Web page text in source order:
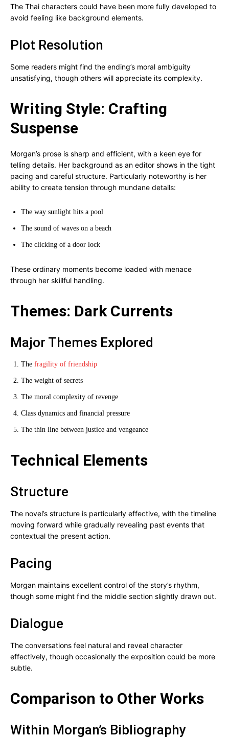
The Thai characters could have been more fully developed to
avoid feeling like background elements.
Plot Resolution
Some readers might find the ending’s moral ambiguity
unsatisfying, though others will appreciate its complexity.
Writing Style: Crafting
Suspense
Morgan’s prose is sharp and efficient, with a keen eye for
telling details. Her background as an editor shows in the tight
pacing and careful structure. Particularly noteworthy is her
ability to create tension through mundane details:
The way sunlight hits a pool
The sound of waves on a beach
The clicking of a door lock
These ordinary moments become loaded with menace
through her skillful handling.
Themes: Dark Currents
Major Themes Explored
The fragility of friendship
The weight of secrets
The moral complexity of revenge
Class dynamics and financial pressure
The thin line between justice and vengeance
Technical Elements
Structure
The novel’s structure is particularly effective, with the timeline
moving forward while gradually revealing past events that
contextual the present action.
Pacing
Morgan maintains excellent control of the story’s rhythm,
though some might find the middle section slightly drawn out.
Dialogue
The conversations feel natural and reveal character
effectively, though occasionally the exposition could be more
subtle.
Comparison to Other Works
Within Morgan’s Bibliography